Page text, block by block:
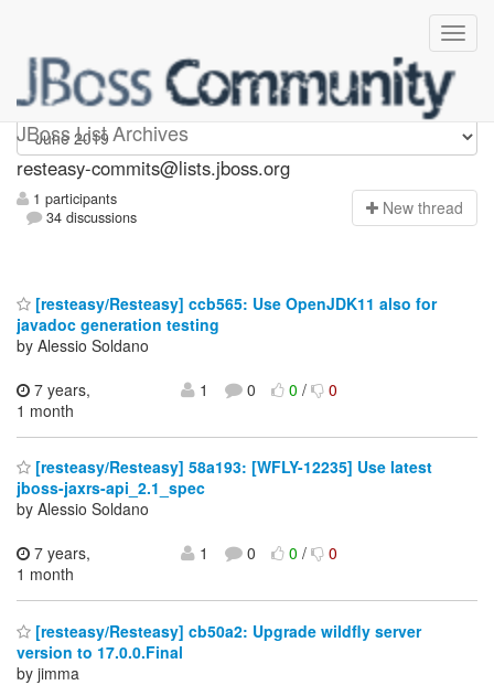
JBoss List Archives
resteasy-commits
resteasy-commits@lists.jboss.org
1 participants
34 discussions
New thread
[resteasy/Resteasy] ccb565: Use OpenJDK11 also for
javadoc generation testing
by Alessio Soldano
7 years,
1 month
1 0 0/ 0
[resteasy/Resteasy] 58a193: [WFLY-12235] Use latest
jboss-jaxrs-api_2.1_spec
by Alessio Soldano
7 years,
1 month
1 0 0/ 0
[resteasy/Resteasy] cb50a2: Upgrade wildfly server
version to 17.0.0.Final
by jimma